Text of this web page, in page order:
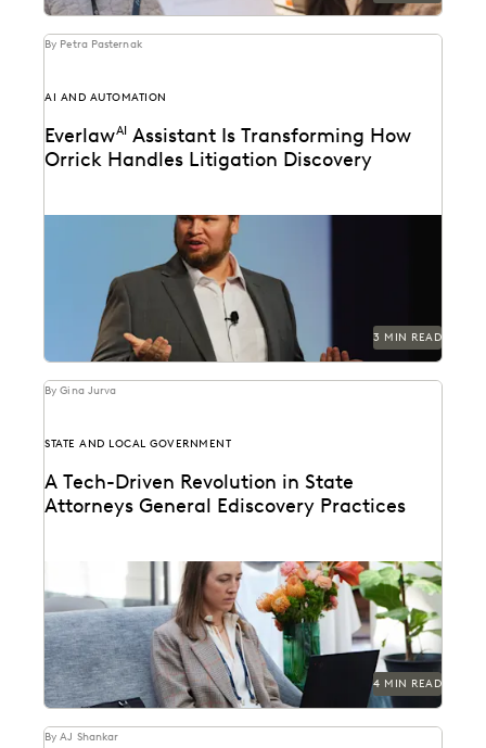
By Petra Pasternak
AI AND AUTOMATION
EverlawAI
Assistant Is Transforming How
Orrick Handles Litigation Discovery
Orrick cuts doc review costs by more than 50% with
3 MIN READ
By Gina Jurva
STATE AND LOCAL GOVERNMENT
A Tech-Driven Revolution in State
Attorneys General Ediscovery Practices
How state AGs are streamlining their ediscovery
processes with advanced technology.
4 MIN READ
By AJ Shankar